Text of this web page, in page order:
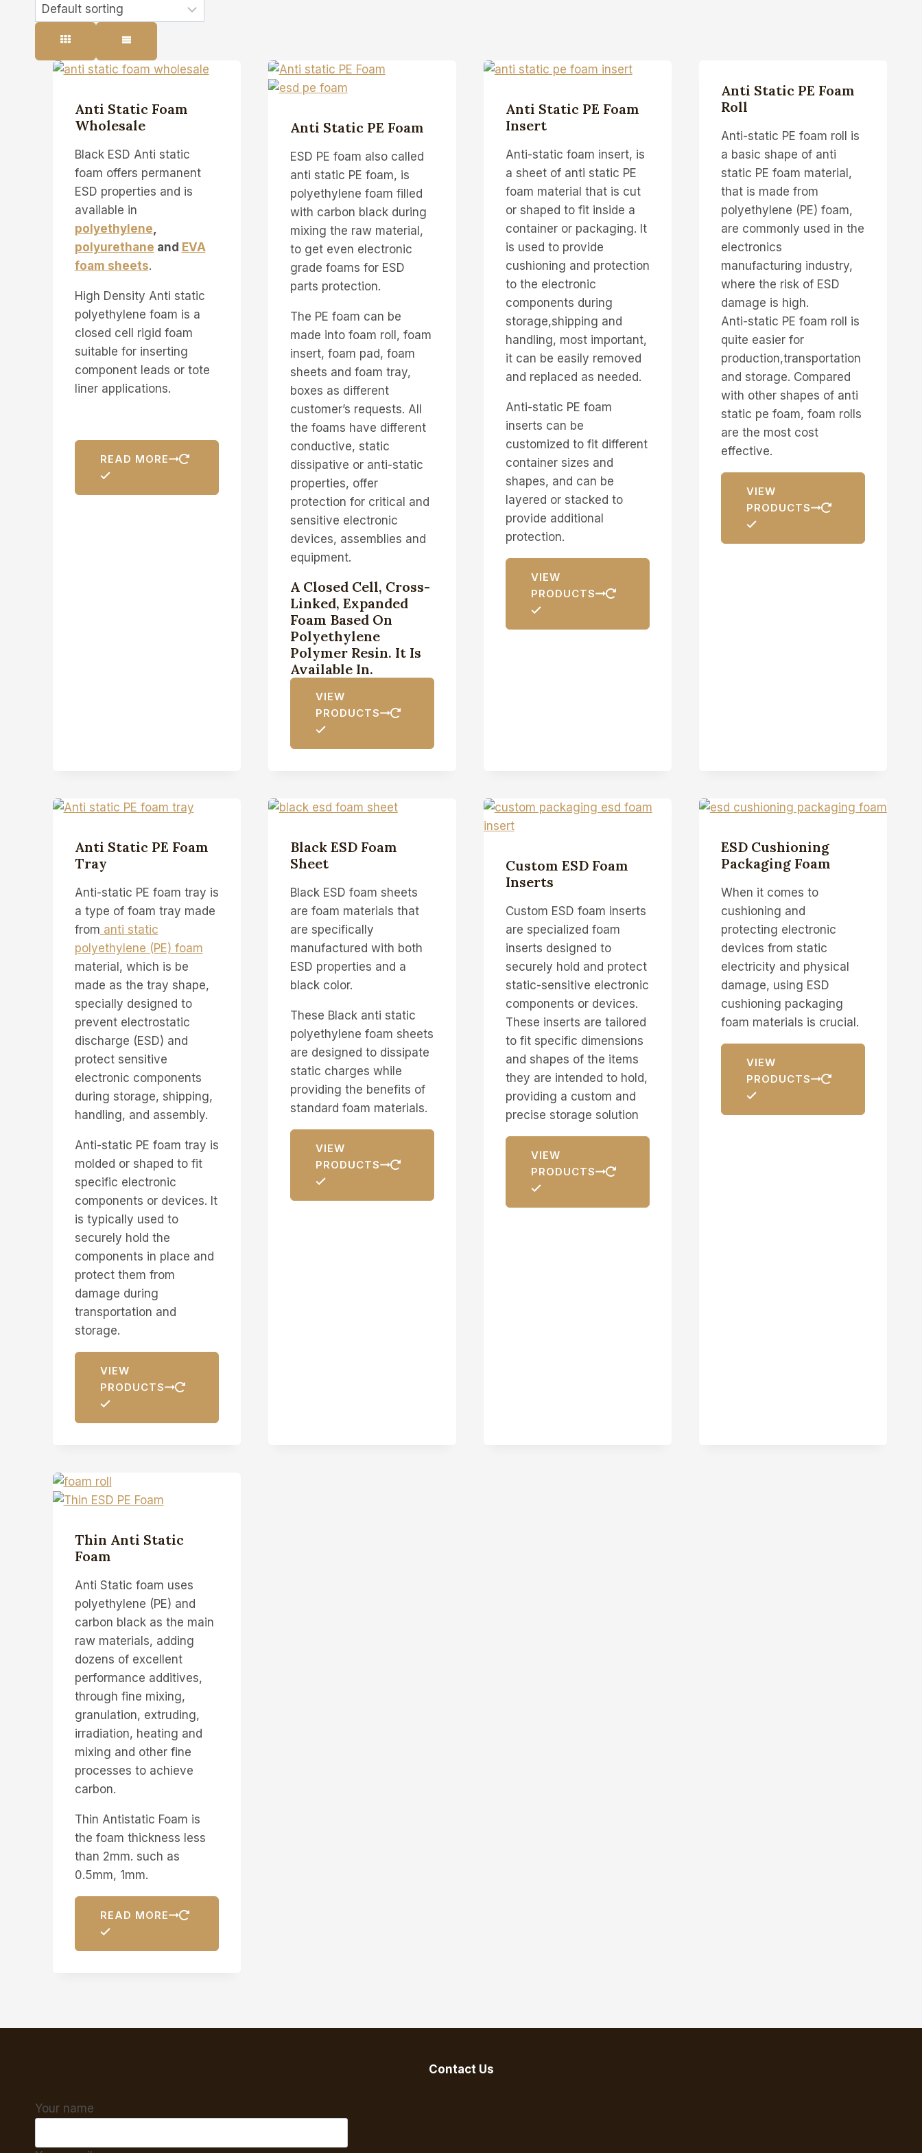
Anti Static Foam
Wholesale
Black ESD Anti static
foam offers permanent
ESD properties and is
available in
polyethylene
polyurethane and EVA
foam sheets.
High Density Anti static
polyethylene foam is a
closed cell rigid foam
suitable for inserting
component leads or tote
liner applications.
READ MORE
Anti Static PE Foam
ESD PE foam also called
anti static PE foam, is
polyethylene foam filled
with carbon black during
mixing the raw material,
to get even electronic
grade foams for ESD
parts protection.
The PE foam can be
made into foam roll, foam
insert, foam pad, foam
sheets and foam tray,
boxes as different
customer’s requests. All
the foams have different
conductive, static
dissipative or anti-static
properties, offer
protection for critical and
sensitive electronic
devices, assemblies and
equipment.
A Closed Cell, Cross-
Linked, Expanded
Foam Based On
Polyethylene
Polymer Resin. It Is
Available In.
VIEW
PRODUCTS
Anti Static PE Foam
Insert
Anti-static foam insert, is
a sheet of anti static PE
foam material that is cut
or shaped to fit inside a
container or packaging. It
is used to provide
cushioning and protection
to the electronic
components during
storage,shipping and
handling, most important,
it can be easily removed
and replaced as needed.
Anti-static PE foam
inserts can be
customized to fit different
container sizes and
shapes, and can be
layered or stacked to
provide additional
protection.
VIEW
PRODUCTS
Anti Static PE Foam
Roll
Anti-static PE foam roll is
a basic shape of anti
static PE foam material,
that is made from
polyethylene (PE) foam,
are commonly used in the
electronics
manufacturing industry,
where the risk of ESD
damage is high.
Anti-static PE foam roll is
quite easier for
production,transportation
and storage. Compared
with other shapes of anti
static pe foam, foam rolls
are the most cost
effective.
VIEW
PRODUCTS
Anti Static PE Foam
Tray
Anti-static PE foam tray is
a type of foam tray made
from anti static
polyethylene (PE) foam
material, which is be
made as the tray shape,
specially designed to
prevent electrostatic
discharge (ESD) and
protect sensitive
electronic components
during storage, shipping,
handling, and assembly.
Anti-static PE foam tray is
molded or shaped to fit
specific electronic
components or devices. It
is typically used to
securely hold the
components in place and
protect them from
damage during
transportation and
storage.
VIEW
PRODUCTS
Black ESD Foam
Sheet
Black ESD foam sheets
are foam materials that
are specifically
manufactured with both
ESD properties and a
black color.
These Black anti static
polyethylene foam sheets
are designed to dissipate
static charges while
providing the benefits of
standard foam materials.
VIEW
PRODUCTS
Custom ESD Foam
Inserts
Custom ESD foam inserts
are specialized foam
inserts designed to
securely hold and protect
static-sensitive electronic
components or devices.
These inserts are tailored
to fit specific dimensions
and shapes of the items
they are intended to hold,
providing a custom and
precise storage solution
VIEW
PRODUCTS
ESD Cushioning
Packaging Foam
When it comes to
cushioning and
protecting electronic
devices from static
electricity and physical
damage, using ESD
cushioning packaging
foam materials is crucial.
VIEW
PRODUCTS
Thin Anti Static
Foam
Anti Static foam uses
polyethylene (PE) and
carbon black as the main
raw materials, adding
dozens of excellent
performance additives,
through fine mixing,
granulation, extruding,
irradiation, heating and
mixing and other fine
processes to achieve
carbon.
Thin Antistatic Foam is
the foam thickness less
than 2mm. such as
0.5mm, 1mm.
READ MORE
Contact Us
Your name